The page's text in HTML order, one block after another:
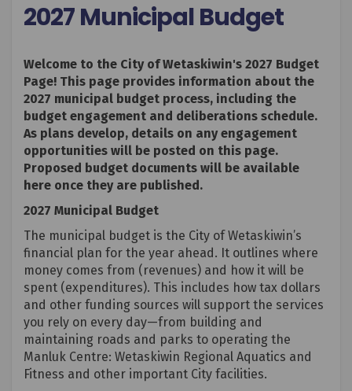
2027 Municipal Budget
Welcome to the City of Wetaskiwin's 2027 Budget
Page! This page provides information about the
2027 municipal budget process, including the
budget engagement and deliberations schedule.
As plans develop, details on any engagement
opportunities will be posted on this page.
Proposed budget documents will be available
here once they are published.
2027 Municipal Budget
The municipal budget is the City of Wetaskiwin’s
financial plan for the year ahead. It outlines where
money comes from (revenues) and how it will be
spent (expenditures). This includes how tax dollars
and other funding sources will support the services
you rely on every day—from building and
maintaining roads and parks to operating the
Manluk Centre: Wetaskiwin Regional Aquatics and
Fitness and other important City facilities.